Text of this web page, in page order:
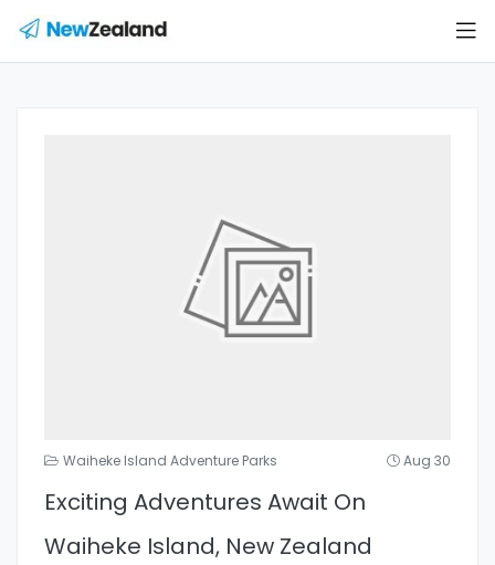
Waiheke Island Adventure Parks Aug 30
Exciting Adventures Await On
Waiheke Island, New Zealand